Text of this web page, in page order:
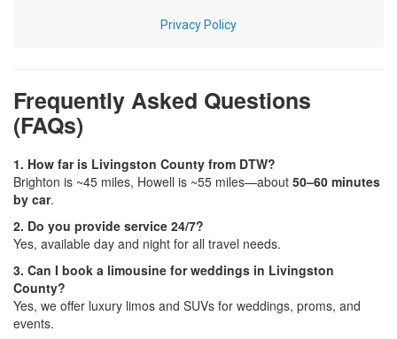
Frequently Asked Questions
(FAQs)
1. How far is Livingston County from DTW?
Brighton is ~45 miles, Howell is ~55 miles—about 50–60 minutes
by car.
2. Do you provide service 24/7?
Yes, available day and night for all travel needs.
3. Can I book a limousine for weddings in Livingston
County?
Yes, we offer luxury limos and SUVs for weddings, proms, and
events.